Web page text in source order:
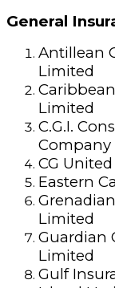
General
Antillean
Limited
Limited
C.G.I.
Company
CG
Eastern
Limited
Guardian
Limited
Gulf